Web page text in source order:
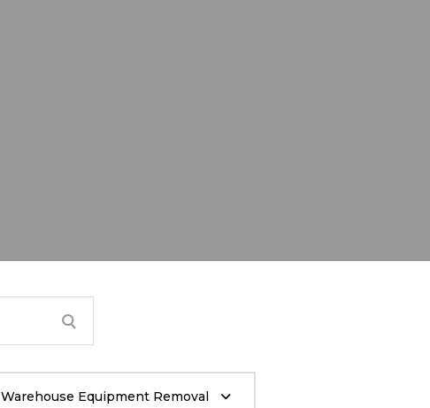
Warehouse Equipment Removal